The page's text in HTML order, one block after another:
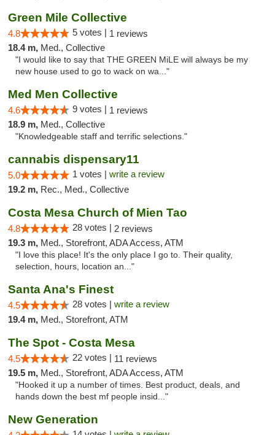
Green Mile Collective
4.8 5 votes | 1 reviews
18.4 m, Med., Collective
"I would like to say that THE GREEN MiLE will always be my
new house used to go to wack on wa..."
Med Men Collective
4.6 9 votes | 1 reviews
18.9 m, Med., Collective
"Knowledgeable staff and terrific selections."
cannabis dispensary11
5.0 1 votes | write a review
19.2 m, Rec., Med., Collective
Costa Mesa Church of Mien Tao
4.8 28 votes | 2 reviews
19.3 m, Med., Storefront, ADA Access, ATM
"I love this place! It's the only place I go to. Their quality,
selection, hours, location an..."
Santa Ana's Finest
4.5 28 votes | write a review
19.4 m, Med., Storefront, ATM
The Spot - Costa Mesa
4.5 22 votes | 11 reviews
19.5 m, Med., Storefront, ADA Access, ATM
"Hooked it up a number of times. Best product, deals, and
hands down the best mf people insid..."
New Generation